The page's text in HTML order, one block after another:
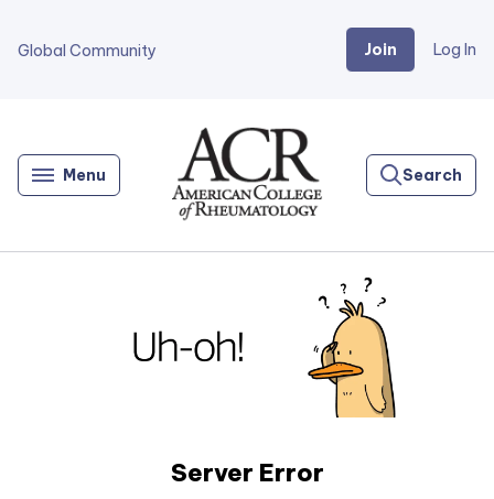
Global Community Join Log In
Menu
Home
Search
Server Error